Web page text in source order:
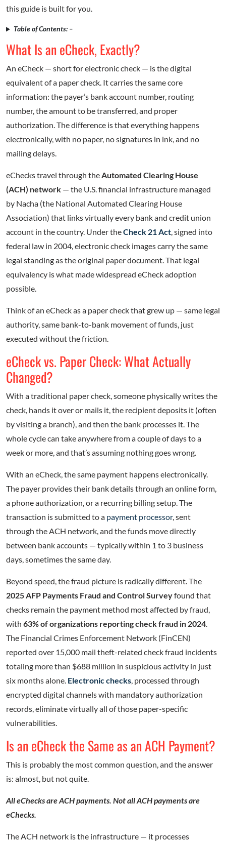
this guide is built for you.
Table of Contents: –
What Is an eCheck, Exactly?
An eCheck — short for electronic check — is the digital
equivalent of a paper check. It carries the same core
information: the payer’s bank account number, routing
number, the amount to be transferred, and proper
authorization. The difference is that everything happens
electronically, with no paper, no signatures in ink, and no
mailing delays.
eChecks travel through theAutomated Clearing House
(ACH) network — the U.S. financial infrastructure managed
by Nacha (the National Automated Clearing House
Association) that links virtually every bank and credit union
account in the country. Under theCheck 21 Act, signed into
federal law in 2004, electronic check images carry the same
legal standing as the original paper document. That legal
equivalency is what made widespread eCheck adoption
possible.
Think of an eCheck as a paper check that grew up — same legal
authority, same bank-to-bank movement of funds, just
executed without the friction.
eCheck vs. Paper Check: What Actually
Changed?
With a traditional paper check, someone physically writes the
check, hands it over or mails it, the recipient deposits it (often
by visiting a branch), and then the bank processes it. The
whole cycle can take anywhere from a couple of days to a
week or more, and that’s assuming nothing goes wrong.
With an eCheck, the same payment happens electronically.
The payer provides their bank details through an online form,
a phone authorization, or a recurring billing setup. The
transaction is submitted to a payment processor, sent
through the ACH network, and the funds move directly
between bank accounts — typically within 1 to 3 business
days, sometimes the same day.
Beyond speed, the fraud picture is radically different. The
2025 AFP Payments Fraud and Control Surveyfound that
checks remain the payment method most affected by fraud,
with 63% of organizations reporting check fraud in 2024.
The Financial Crimes Enforcement Network (FinCEN)
reported over 15,000 mail theft-related check fraud incidents
totaling more than $688 million in suspicious activity in just
six months alone. Electronic checks, processed through
encrypted digital channels with mandatory authorization
records, eliminate virtually all of those paper-specific
vulnerabilities.
Is an eCheck the Same as an ACH Payment?
This is probably the most common question, and the answer
is: almost, but not quite.
All eChecks are ACH payments. Not all ACH payments are
eChecks.
The ACH network is the infrastructure — it processes